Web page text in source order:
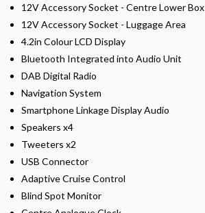
12V Accessory Socket - Centre Lower Box
12V Accessory Socket - Luggage Area
4.2in Colour LCD Display
Bluetooth Integrated into Audio Unit
DAB Digital Radio
Navigation System
Smartphone Linkage Display Audio
Speakers x4
Tweeters x2
USB Connector
Adaptive Cruise Control
Blind Spot Monitor